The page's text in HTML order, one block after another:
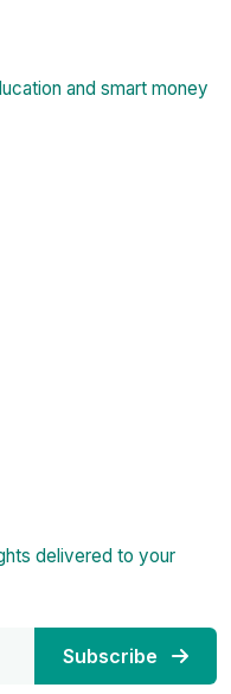
and smart money
delivered to your
Subscribe